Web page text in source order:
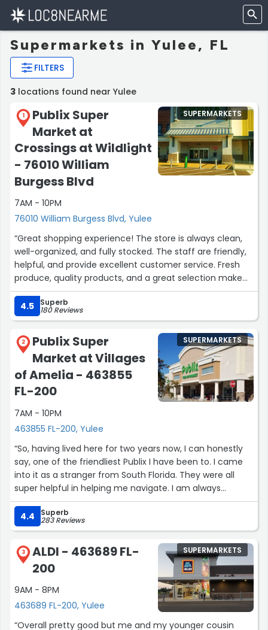
Supermarkets in Yulee, FL
FILTERS
3 locations found near Yulee
1
Publix Super
Market at
Crossings at Wildlight
- 76010 William
Burgess Blvd
7AM - 10PM
76010 William Burgess Blvd, Yulee
SUPERMARKETS
“Great shopping experience! The store is always clean,
well-organized, and fully stocked. The staff are friendly,
helpful, and provide excellent customer service. Fresh
produce, quality products, and a great selection make
shopping here easy and enjoyable. I’ll definitely be back.
Highly recommended!”
4.5 Superb
180 Reviews
2
Publix Super
Market at Villages
of Amelia - 463855
FL-200
7AM - 10PM
463855 FL-200, Yulee
SUPERMARKETS
“So, having lived here for two years now, I can honestly
say, one of the friendliest Publix I have been to. I came
into it as a stranger from South Florida. They were all
super helpful in helping me navigate. I am always
greeted, and everyone asks if they can help me find
things.
Now that I have been here, there are those whi
remember me when I go in, which gives it a nice home
town vibe. The Manager of this store is doing well by the
employees who work there. Very tight team!”
4.4 Superb
283 Reviews
3
ALDI - 463689 FL-
200
9AM - 8PM
463689 FL-200, Yulee
SUPERMARKETS
“Overall pretty good but me and my younger cousin